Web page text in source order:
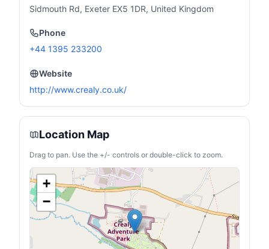
Sidmouth Rd, Exeter EX5 1DR, United Kingdom
Phone
+44 1395 233200
Website
http://www.crealy.co.uk/
Location Map
Drag to pan. Use the +/- controls or double-click to zoom.
+
−